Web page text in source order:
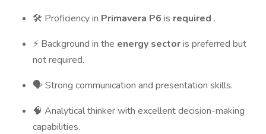
🛠 Proficiency in Primavera P6 is required .
⚡ Background in the energy sectoris preferred but
not required.
🗣 Strong communication and presentation skills.
🧠 Analytical thinker with excellent decision-making
capabilities.